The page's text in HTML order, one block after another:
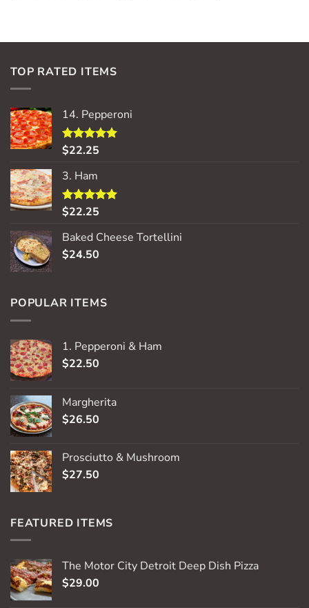
TOP RATED ITEMS
14. Pepperoni
Rated5.00
$22.25
3. Ham
Rated5.00
$22.25
Baked Cheese Tortellini
$24.50
POPULAR ITEMS
1. Pepperoni & Ham
$22.50
Margherita
$26.50
Prosciutto & Mushroom
$27.50
FEATURED ITEMS
The Motor City Detroit Deep Dish Pizza
$29.00